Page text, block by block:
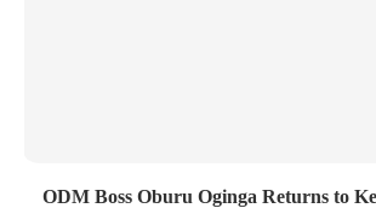
ODM Boss Oburu Oginga Returns to